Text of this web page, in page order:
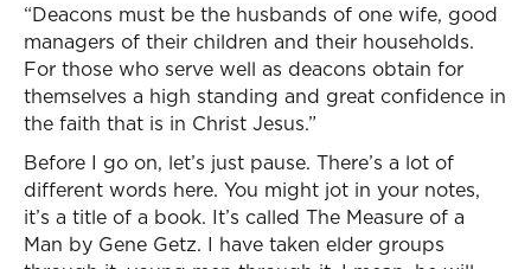
“Deacons must be the husbands of one wife, good
managers of their children and their households.
For those who serve well as deacons obtain for
themselves a high standing and great confidence in
the faith that is in Christ Jesus.”
Before I go on, let’s just pause. There’s a lot of
different words here. You might jot in your notes,
it’s a title of a book. It’s called The Measure of a
Man by Gene Getz. I have taken elder groups